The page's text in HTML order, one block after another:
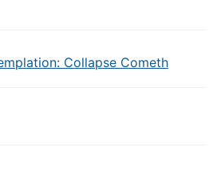
Collapse Cometh